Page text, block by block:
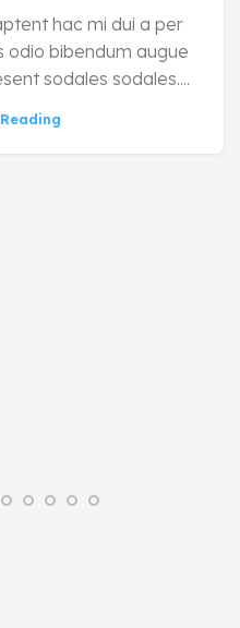
hac mi dui a per
odio bibendum augue
sodales sodales....